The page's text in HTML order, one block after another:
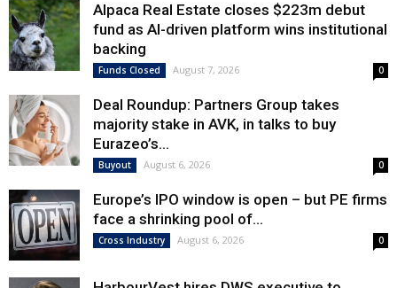
Alpaca Real Estate closes $223m debut
fund as AI-driven platform wins institutional
backing
Funds Closed August 7, 2026 0
Deal Roundup: Partners Group takes
majority stake in AVK, in talks to buy
Eurazeo’s...
Buyout August 6, 2026 0
Europe’s IPO window is open – but PE firms
face a shrinking pool of...
Cross Industry August 6, 2026 0